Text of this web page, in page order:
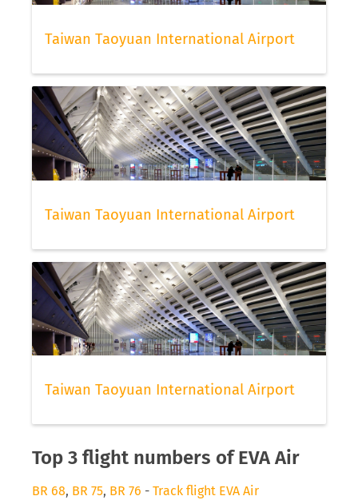
Taiwan Taoyuan International Airport
Taiwan Taoyuan International Airport
Taiwan Taoyuan International Airport
Top 3 flight numbers of EVA Air
BR 68, BR 75, BR 76 - Track flight EVA Air